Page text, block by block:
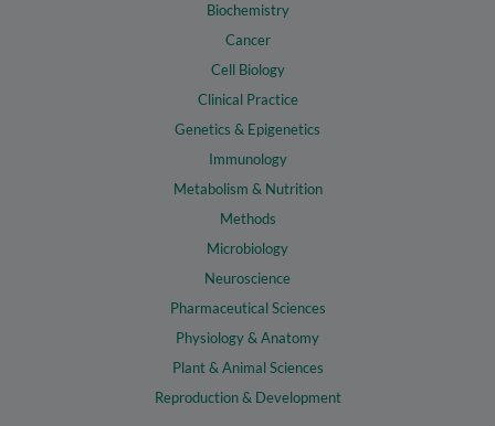
Biochemistry
Cancer
Cell Biology
Clinical Practice
Genetics & Epigenetics
Immunology
Metabolism & Nutrition
Methods
Microbiology
Neuroscience
Pharmaceutical Sciences
Physiology & Anatomy
Plant & Animal Sciences
Reproduction & Development